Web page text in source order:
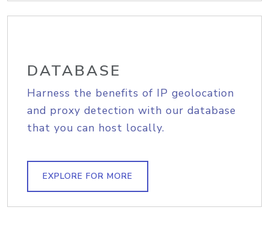
DATABASE
Harness the benefits of IP geolocation
and proxy detection with our database
that you can host locally.
EXPLORE FOR MORE